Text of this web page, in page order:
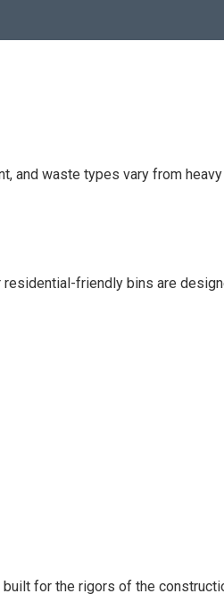
and waste types vary from
residential-friendly bins are
for the rigors of the